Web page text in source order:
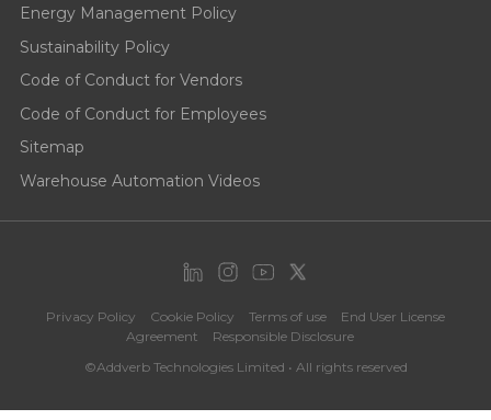
Energy Management Policy
Sustainability Policy
Code of Conduct for Vendors
Code of Conduct for Employees
Sitemap
Warehouse Automation Videos
Privacy Policy Cookie Policy Terms of use
End User License
Agreement
Responsible Disclosure
©Addverb Technologies Limited • All rights reserved